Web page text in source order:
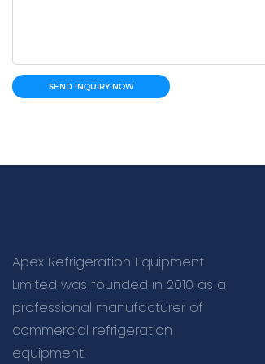
SEND INQUIRY NOW
Apex Refrigeration Equipment
Limited was founded in 2010 as a
professional manufacturer of
commercial refrigeration
equipment.